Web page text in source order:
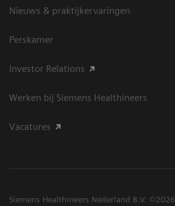
Nieuws & praktijkervaringen
Perskamer
Investor Relations
Werken bij Siemens Healthineers
Vacatures
Siemens Healthineers Nederland B.V. ©2026